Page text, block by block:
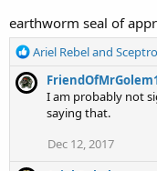
earthworm seal of
R
a
n
Ariel Rebeland
I am probably not
saying that.
Dec 12, 2017